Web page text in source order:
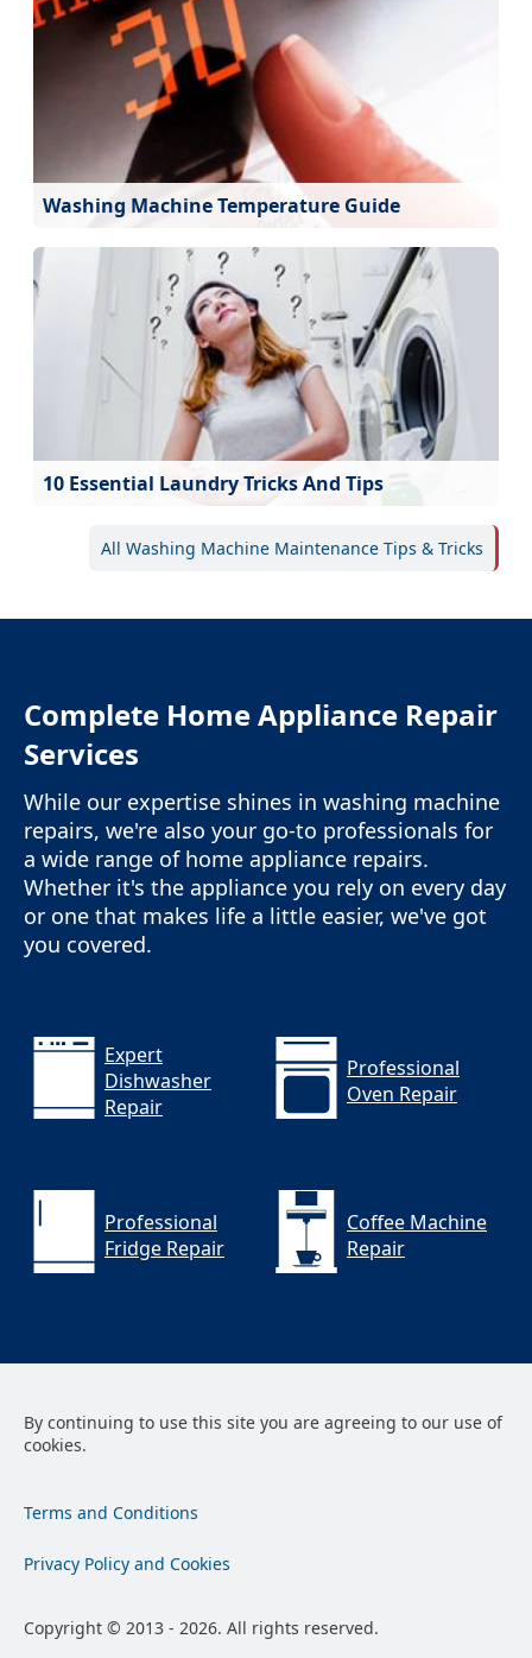
Washing Machine Temperature Guide
10 Essential Laundry Tricks And Tips
All Washing Machine Maintenance Tips & Tricks
Complete Home Appliance Repair
Services
While our expertise shines in washing machine
repairs, we're also your go-to professionals for
a wide range of home appliance repairs.
Whether it's the appliance you rely on every day
or one that makes life a little easier, we've got
you covered.
Expert
Dishwasher
Repair
Professional
Oven Repair
Professional
Fridge Repair
Coffee Machine
Repair
By continuing to use this site you are agreeing to our use of
cookies.
Terms and Conditions
Privacy Policy and Cookies
Copyright © 2013 - 2026. All rights reserved.